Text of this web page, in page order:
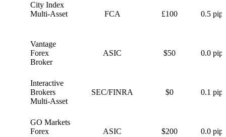
City Index
Multi-Asset
FCA £100 0.5 pips
Vantage
Forex
Broker
ASIC $50 0.0 pips
Interactive
Brokers
Multi-Asset
SEC/FINRA $0 0.1 pips
GO Markets
Forex
ASIC $200 0.0 pips